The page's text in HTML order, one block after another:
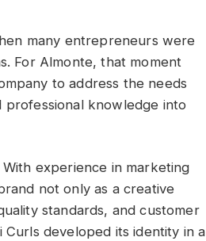
many entrepreneurs were
For Almonte, that moment
to address the needs
professional knowledge into
experience in marketing
not only as a creative
standards, and customer
developed its identity in a